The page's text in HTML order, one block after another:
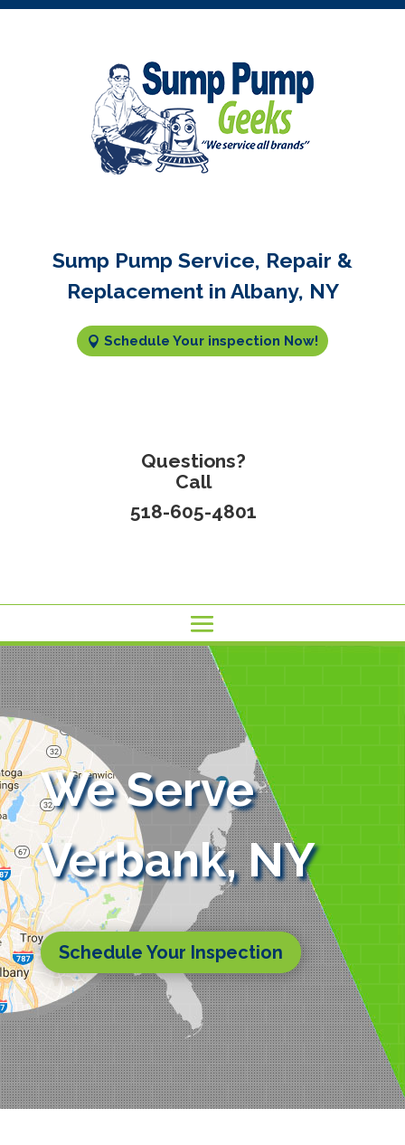
Sump Pump Service, Repair &
Replacement in Albany, NY
Schedule Your inspection Now!
Questions?
Call
518-605-4801
We Serve
Verbank, NY
Schedule Your Inspection